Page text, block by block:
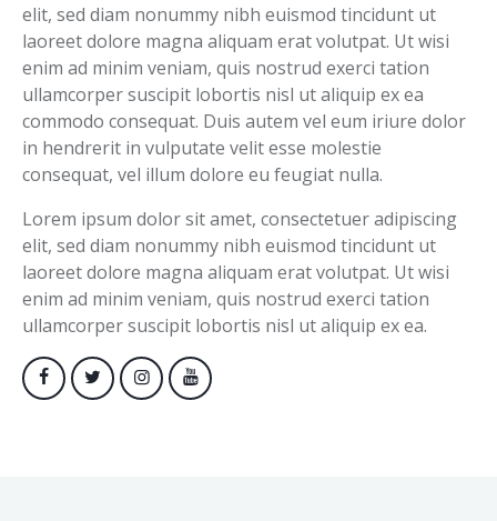
elit, sed diam nonummy nibh euismod tincidunt ut
laoreet dolore magna aliquam erat volutpat. Ut wisi
enim ad minim veniam, quis nostrud exerci tation
ullamcorper suscipit lobortis nisl ut aliquip ex ea
commodo consequat. Duis autem vel eum iriure dolor
in hendrerit in vulputate velit esse molestie
consequat, vel illum dolore eu feugiat nulla.
Lorem ipsum dolor sit amet, consectetuer adipiscing
elit, sed diam nonummy nibh euismod tincidunt ut
laoreet dolore magna aliquam erat volutpat. Ut wisi
enim ad minim veniam, quis nostrud exerci tation
ullamcorper suscipit lobortis nisl ut aliquip ex ea.